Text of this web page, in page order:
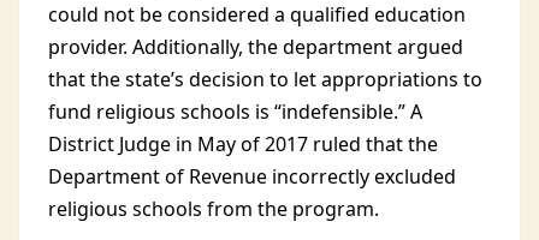
could not be considered a qualified education
provider. Additionally, the department argued
that the state’s decision to let appropriations to
fund religious schools is “indefensible.” A
District Judge in May of 2017 ruled that the
Department of Revenue incorrectly excluded
religious schools from the program.